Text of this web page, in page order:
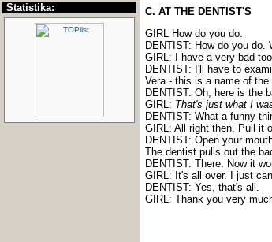
Statistika:
C. AT THE DENTIST'S
GIRL How do you do.
DENTIST: How do you do.
GIRL: I have a very bad
DENTIST: I'll have to
Vera - this is a name of
DENTIST: Oh, here is the
GIRL: That's just what I
DENTIST: What a funny
GIRL: All right then. Pull it
DENTIST: Open your
The dentist pulls out the
DENTIST: There. Now it
GIRL: It's all over. I just
DENTIST: Yes, that's all.
GIRL: Thank you very